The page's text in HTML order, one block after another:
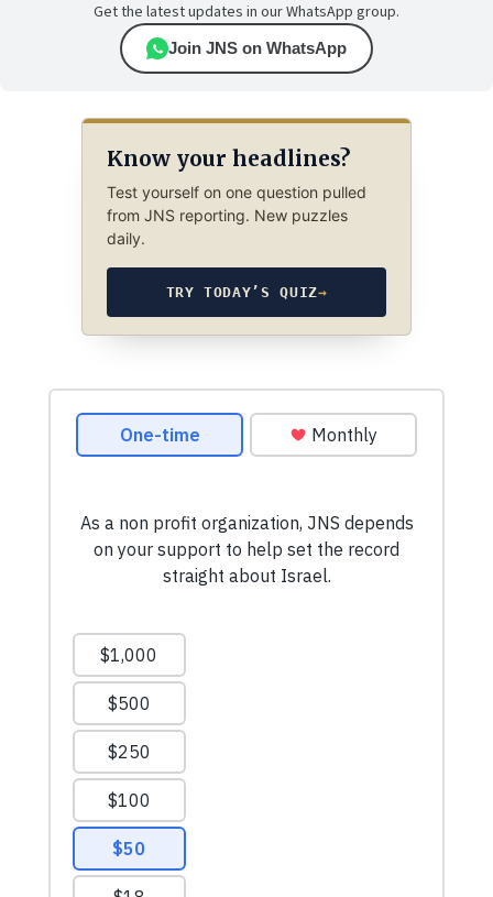
Get the latest updates in our WhatsApp group.
Join JNS on WhatsApp
Know your headlines?
Test yourself on one question pulled
from JNS reporting. New puzzles
daily.
TRY TODAY’S QUIZ→